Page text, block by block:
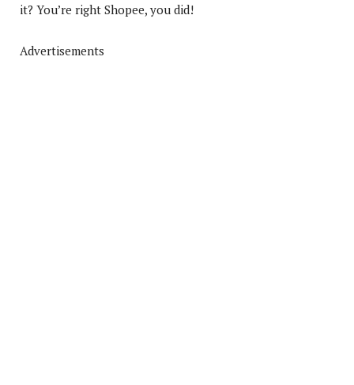
it? You’re right Shopee, you did!
Advertisements